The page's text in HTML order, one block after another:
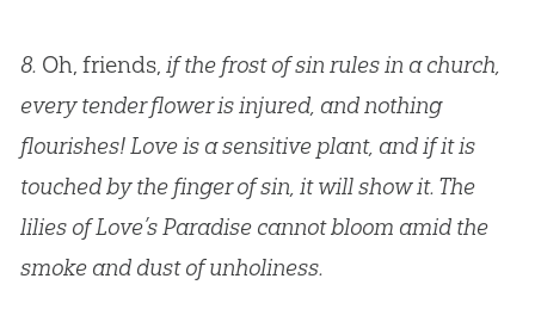
8. Oh, friends, if the frost of sin rules in a church,
every tender flower is injured, and nothing
flourishes! Love is a sensitive plant, and if it is
touched by the finger of sin, it will show it. The
lilies of Love’s Paradise cannot bloom amid the
smoke and dust of unholiness.